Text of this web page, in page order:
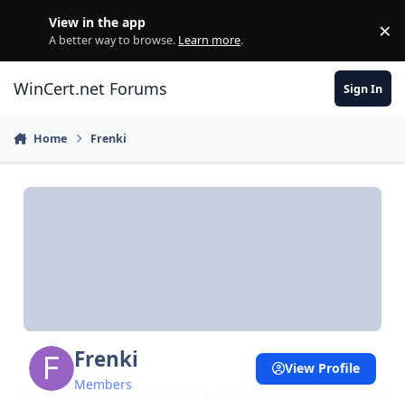
View in the app
A better way to browse. Learn more. ×
WinCert.net Forums Sign In
Home Frenki
Frenki
Members
View Profile